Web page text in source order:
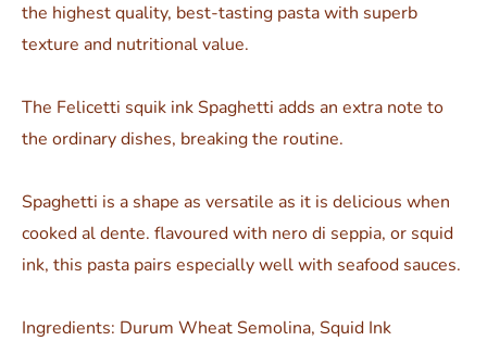
the highest quality, best-tasting pasta with superb
texture and nutritional value.
The Felicetti squik ink Spaghetti adds an extra note to
the ordinary dishes, breaking the routine.
Spaghetti is a shape as versatile as it is delicious when
cooked al dente. flavoured with nero di seppia, or squid
ink, this pasta pairs especially well with seafood sauces.
Ingredients: Durum Wheat Semolina, Squid Ink